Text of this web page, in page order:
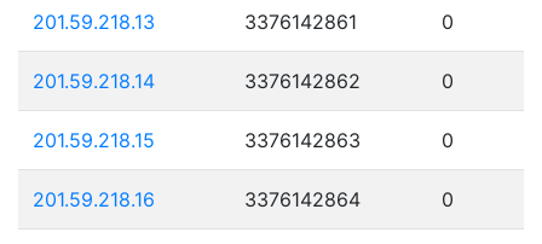
201.59.218.13 3376142861 0
201.59.218.14 3376142862 0
201.59.218.15 3376142863 0
201.59.218.16 3376142864 0